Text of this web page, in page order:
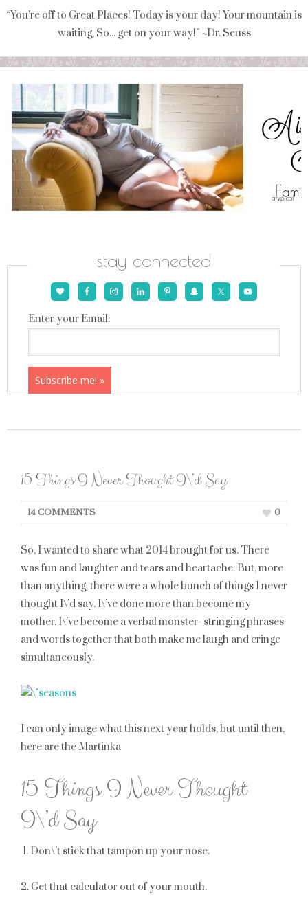
“You're off to Great Places! Today is your day! Your mountain is
waiting, So... get on your way!” ~Dr. Seuss
stay connected
Enter your Email:
15 Things I Never Thought I\’d Say
14 COMMENTS 0
So, I wanted to share what 2014 brought for us. There
was fun and laughter and tears and heartache. But, more
than anything, there were a whole bunch of things I never
thought I\’d say. I\’ve done more than become my
mother, I\’ve become a verbal monster- stringing phrases
and words together that both make me laugh and cringe
simultaneously.
I can only image what this next year holds, but until then,
here are the Martinka
15 Things I Never Thought
I\’d Say
1. Don\’t stick that tampon up your nose.
2. Get that calculator out of your mouth.